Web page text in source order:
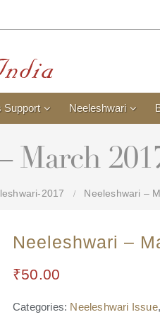
Support Neeleshwari
March
2017 Neeleshwari –
Neeleshwari –
₹50.00
Categories: Neeleshwari Issue